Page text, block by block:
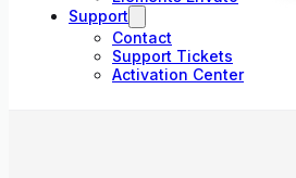
Support
Contact
Support Tickets
Activation Center